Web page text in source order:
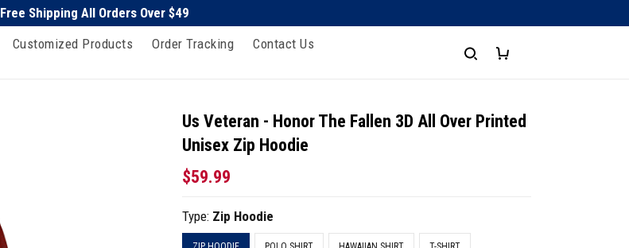
Free Shipping All Orders Over $49
Customized Products Order Tracking
Contact Us
Us Veteran - Honor The Fallen 3D All Over Printed
Unisex Zip Hoodie
$59.99
Type: Zip Hoodie